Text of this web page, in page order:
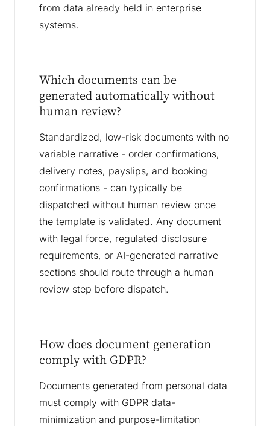
from data already held in enterprise
systems.
Which documents can be
generated automatically without
human review?
Standardized, low-risk documents with no
variable narrative - order confirmations,
delivery notes, payslips, and booking
confirmations - can typically be
dispatched without human review once
the template is validated. Any document
with legal force, regulated disclosure
requirements, or AI-generated narrative
sections should route through a human
review step before dispatch.
How does document generation
comply with GDPR?
Documents generated from personal data
must comply with GDPR data-
minimization and purpose-limitation